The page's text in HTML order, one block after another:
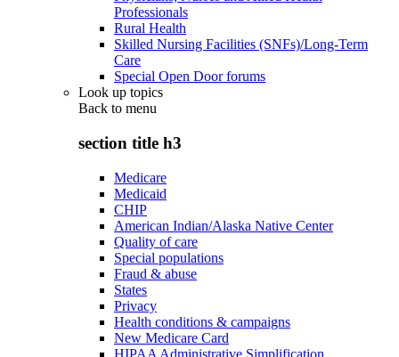
Professionals
Rural Health
Skilled Nursing Facilities (SNFs)/Long-Term
Care
Special Open Door forums
Look up topics
Back to menu
section title h3
Medicare
Medicaid
CHIP
American Indian/Alaska Native Center
Quality of care
Special populations
Fraud & abuse
States
Privacy
Health conditions & campaigns
New Medicare Card
HIPAA Administrative Simplification